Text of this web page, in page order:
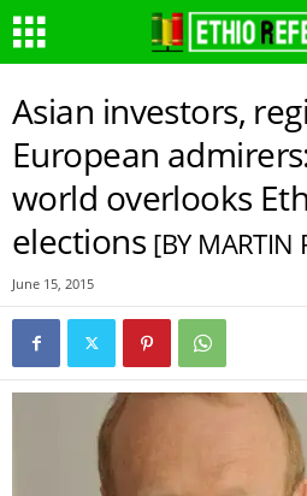
Asian investors,
European
world overlooks
elections [BY MARTIN
June 15, 2015